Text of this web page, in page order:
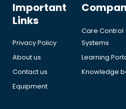
Important
Links
Privacy Policy
About us
Contact us
Equipment
Care Control
Systems
Learning
Knowledge